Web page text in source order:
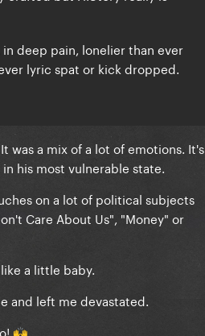
deep pain, lonelier than ever
lyric spat or kick dropped.
was a mix of a lot of emotions. It's
his most vulnerable state.
on a lot of political subjects
Care About Us", "Money" or
a little baby.
and left me devastated.